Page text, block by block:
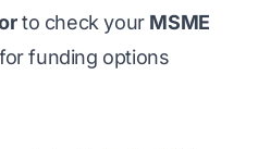
to check your MSME
funding options